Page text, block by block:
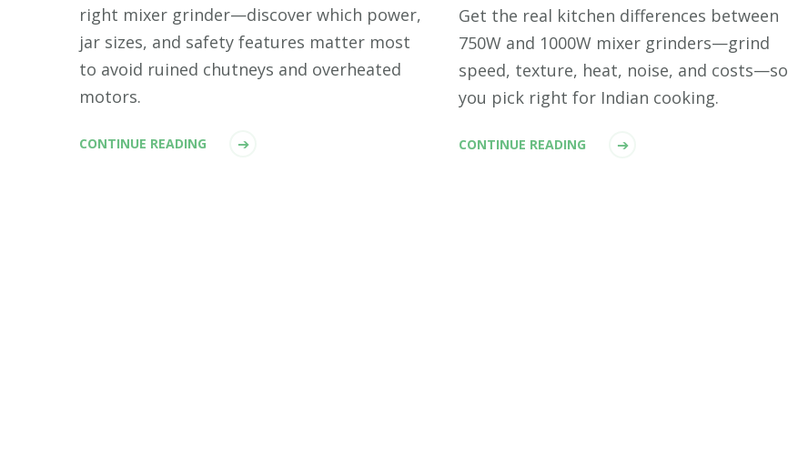
right mixer grinder—discover which power,
jar sizes, and safety features matter most
to avoid ruined chutneys and overheated
motors.
CONTINUE READING
Get the real kitchen differences between
750W and 1000W mixer grinders—grind
speed, texture, heat, noise, and costs—so
you pick right for Indian cooking.
CONTINUE READING